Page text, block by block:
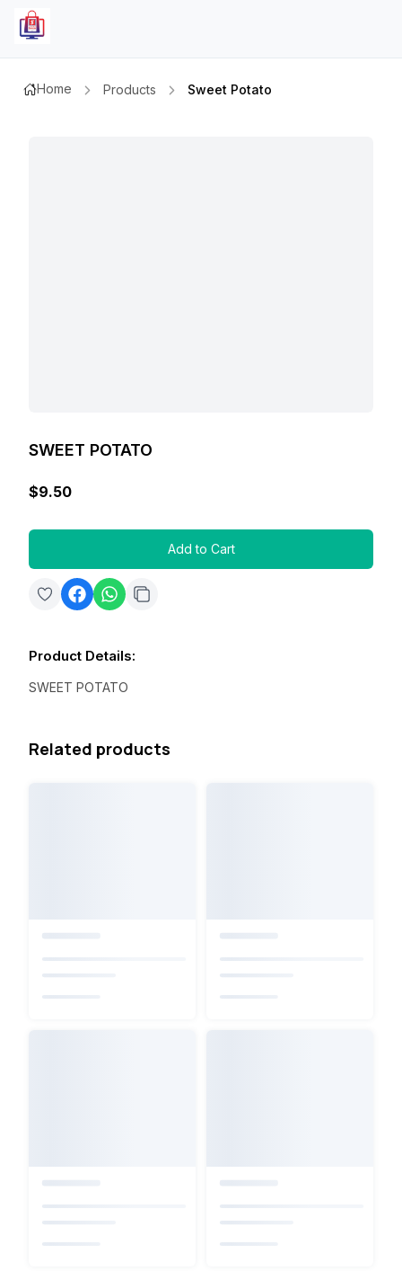
Home Products Sweet Potato
SWEET POTATO
$9.50
Add to Cart
Product Details:
SWEET POTATO
Related products